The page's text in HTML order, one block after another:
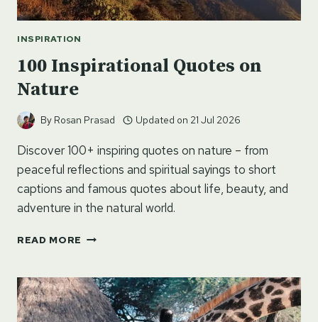
INSPIRATION
100 Inspirational Quotes on
Nature
By Rosan Prasad Updated on 21 Jul 2026
Discover 100+ inspiring quotes on nature – from
peaceful reflections and spiritual sayings to short
captions and famous quotes about life, beauty, and
adventure in the natural world.
READ MORE 100
ON
NATURE